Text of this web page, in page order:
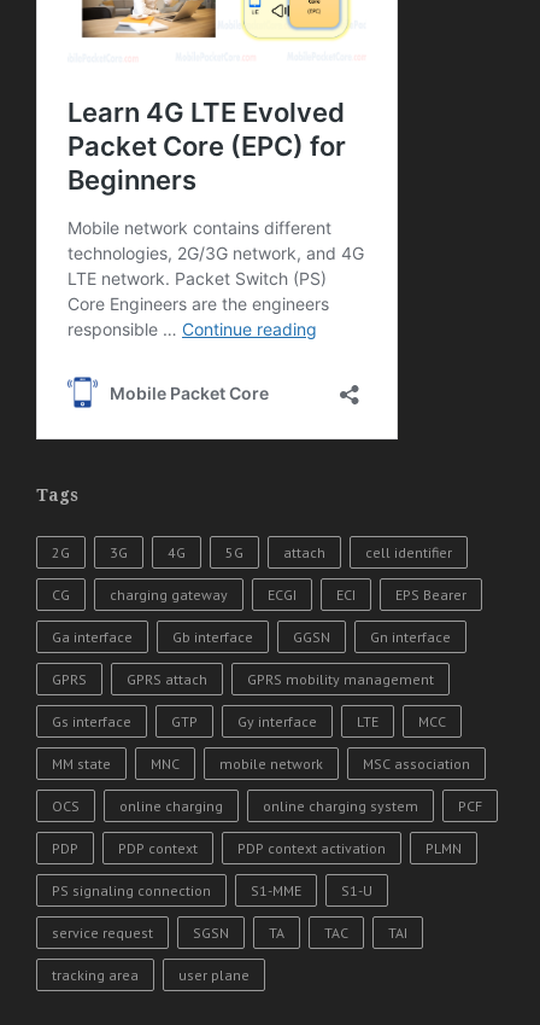
Tags
2G 3G 4G 5G attach cell identifier
CG charging gateway ECGI ECI EPS Bearer
Ga interface Gb interface GGSN Gn interface
GPRS GPRS attach GPRS mobility management
Gs interface GTP Gy interface LTE MCC
MM state MNC mobile network MSC association
OCS online charging online charging system PCF
PDP PDP context PDP context activation PLMN
PS signaling connection S1-MME S1-U
service request SGSN TA TAC TAI
tracking area user plane